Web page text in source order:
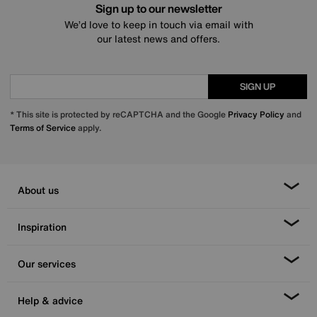
Sign up to our newsletter
We’d love to keep in touch via email with
our latest news and offers.
SIGN UP
* This site is protected by reCAPTCHA and the Google Privacy Policy and
Terms of Serviceapply.
About us
Inspiration
Our services
Help & advice